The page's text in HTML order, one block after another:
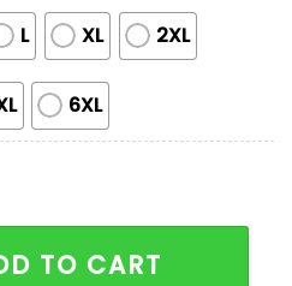
L XL 2XL
6XL
Night Jersey Giveaway
TO CART